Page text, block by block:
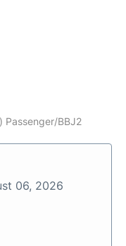
Passenger/BBJ2
06, 2026